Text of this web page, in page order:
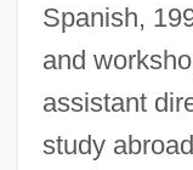
Spanish,
and
assistant
study